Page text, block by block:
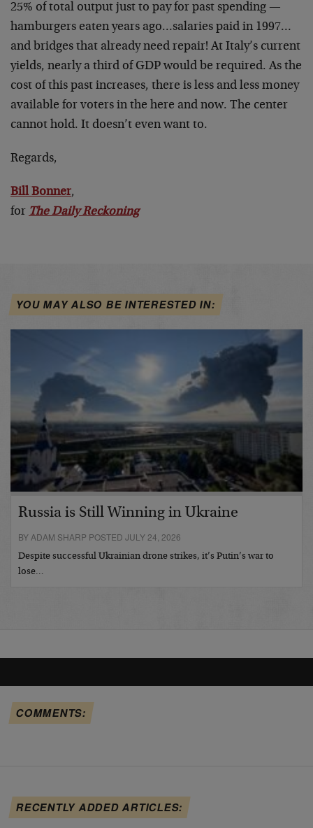
25% of total output just to pay for past spending —
hamburgers eaten years ago…salaries paid in 1997…
and bridges that already need repair! At Italy’s current
yields, nearly a third of GDP would be required. As the
cost of this past increases, there is less and less money
available for voters in the here and now. The center
cannot hold. It doesn’t even want to.
Regards,
Bill Bonner,
for The Daily Reckoning
YOU MAY ALSO BE INTERESTED IN:
Russia is Still Winning in Ukraine
BY ADAM SHARP POSTED JULY 24, 2026
Despite successful Ukrainian drone strikes, it’s Putin’s war to
lose…
COMMENTS:
RECENTLY ADDED ARTICLES: